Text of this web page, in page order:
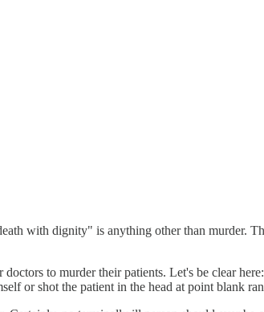
with dignity" is anything other than murder.
to murder their patients. Let's be clear
or shot the patient in the head at point blank